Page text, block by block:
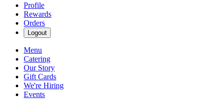
Profile
Rewards
Orders
Logout
Menu
Catering
Our Story
Gift Cards
We're Hiring
Events